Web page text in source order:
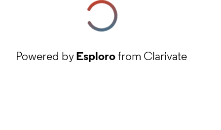
Powered byEsplorofrom Clarivate